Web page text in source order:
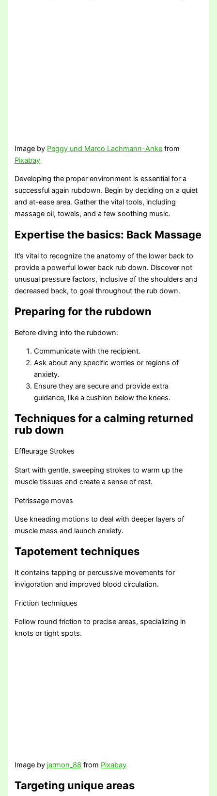
Image by Peggy und Marco Lachmann-Anke from
Pixabay
Developing the proper environment is essential for a
successful again rubdown. Begin by deciding on a quiet
and at-ease area. Gather the vital tools, including
massage oil, towels, and a few soothing music.
Expertise the basics: Back Massage
It’s vital to recognize the anatomy of the lower back to
provide a powerful lower back rub down. Discover not
unusual pressure factors, inclusive of the shoulders and
decreased back, to goal throughout the rub down.
Preparing for the rubdown
Before diving into the rubdown:
Communicate with the recipient.
Ask about any specific worries or regions of
anxiety.
Ensure they are secure and provide extra
guidance, like a cushion below the knees.
Techniques for a calming returned
rub down
Effleurage Strokes
Start with gentle, sweeping strokes to warm up the
muscle tissues and create a sense of rest.
Petrissage moves
Use kneading motions to deal with deeper layers of
muscle mass and launch anxiety.
Tapotement techniques
It contains tapping or percussive movements for
invigoration and improved blood circulation.
Friction techniques
Follow round friction to precise areas, specializing in
knots or tight spots.
Image by jarmon_88 from Pixabay
Targeting unique areas